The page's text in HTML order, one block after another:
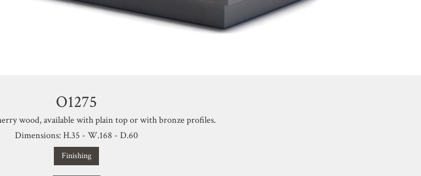
O1275
wood, available with plain top or with bronze profiles.
Dimensions: H.35 - W.168 - D.60
Finishing